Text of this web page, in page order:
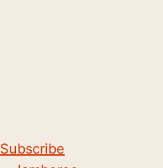
Subscribe